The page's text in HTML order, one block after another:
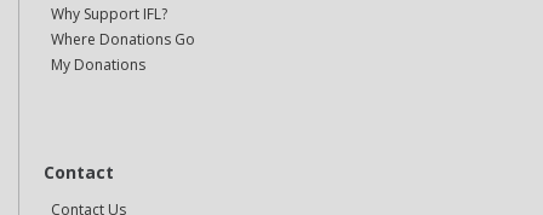
Why Support IFL?
Where Donations Go
My Donations
Contact
Contact Us